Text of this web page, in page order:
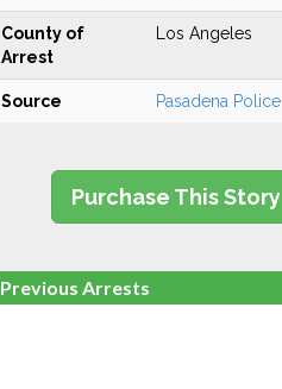
County of
Arrest
Los Angeles
Source Pasadena Police
Purchase This Story
Previous Arrests